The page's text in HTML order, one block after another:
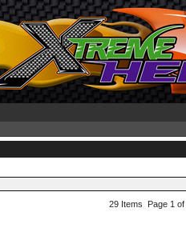
29 Items Page 1 of